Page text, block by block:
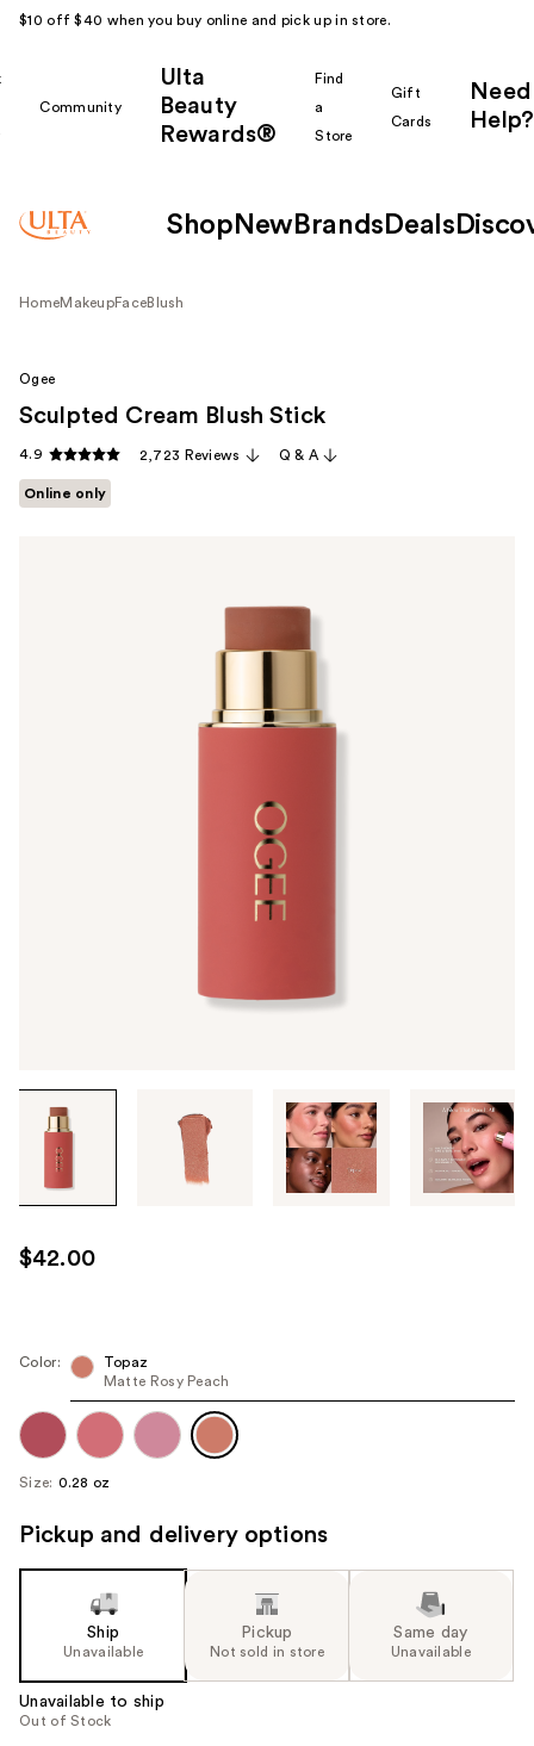
$10 off $40 when you buy online and pick up in store.
Community
Ulta
Beauty
Rewards®
Find
a
Store
Gift
Cards
Need
Help?
Shop New Brands Deals
HomeMakeupFaceBlush
through
images
use
the
next
navigate
each
image
Ogee
Sculpted Cream Blush Stick
4.9 2,723 Reviews Q & A
Online only
$42.00
Color:
Topaz
Matte Rosy Peach
Size: 0.28 oz
Pickup and delivery options
Ship
Unavailable
Pickup
Not sold in store
Same day
Unavailable
Unavailable to ship
Out of Stock